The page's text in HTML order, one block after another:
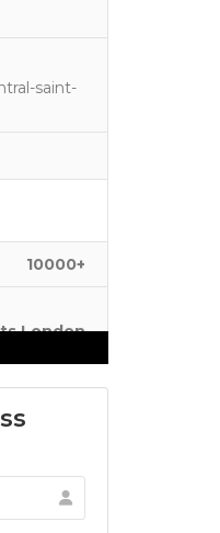
saint-
10000+
London